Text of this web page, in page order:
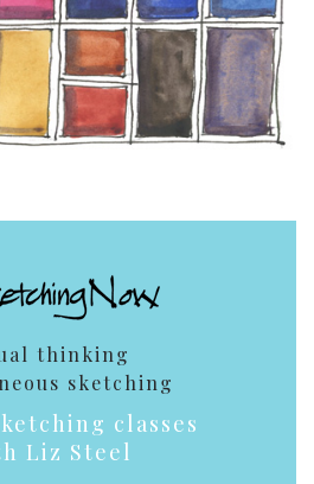
thinking
sketching
classes
Liz Steel